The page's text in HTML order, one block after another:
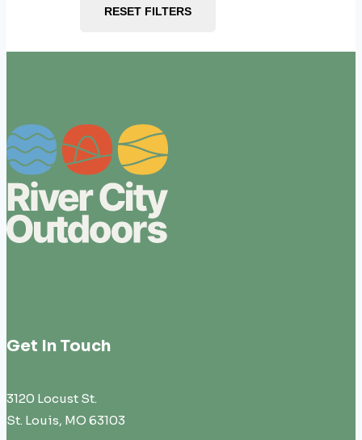
RESET FILTERS
Get In Touch
3120 Locust St.
St. Louis, MO 63103